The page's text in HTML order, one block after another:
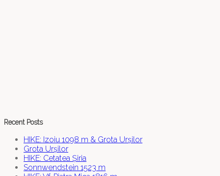
Recent Posts
HIKE: Izoiu 1098 m & Grota Urșilor
Grota Urșilor
HIKE: Cetatea Șiria
Sonnwendstein 1523 m